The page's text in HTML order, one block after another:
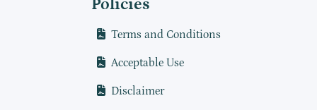
Policies
Terms and Conditions
Acceptable Use
Disclaimer